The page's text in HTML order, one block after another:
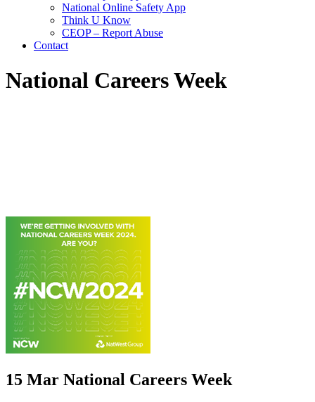
National Online Safety App
Think U Know
CEOP – Report Abuse
Contact
National Careers Week
15 Mar National Careers Week